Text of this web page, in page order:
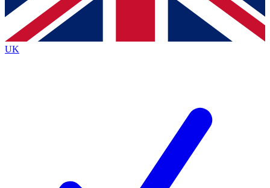
brands
By submitting your information you agree to the Terms & Conditionsand
Privacy
Policyand are aged 16 or over.
UK